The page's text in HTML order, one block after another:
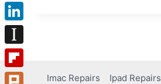
Imac Repairs Ipad Repairs
Reddit
LinkedIn
Instapaper
Flipboard